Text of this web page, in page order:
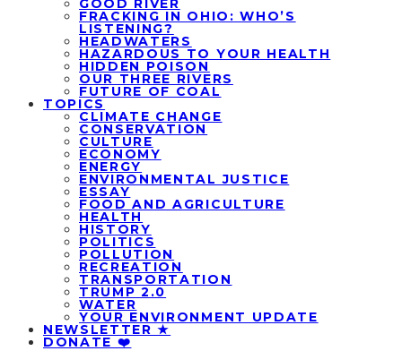
FRACKING IN OHIO: WHO’S
LISTENING?
HEADWATERS
HAZARDOUS TO YOUR HEALTH
HIDDEN POISON
OUR THREE RIVERS
FUTURE OF COAL
TOPICS
CLIMATE CHANGE
CONSERVATION
CULTURE
ECONOMY
ENERGY
ENVIRONMENTAL JUSTICE
ESSAY
FOOD AND AGRICULTURE
HEALTH
HISTORY
POLITICS
POLLUTION
RECREATION
TRANSPORTATION
TRUMP 2.0
WATER
YOUR ENVIRONMENT UPDATE
NEWSLETTER ★
DONATE ❤️